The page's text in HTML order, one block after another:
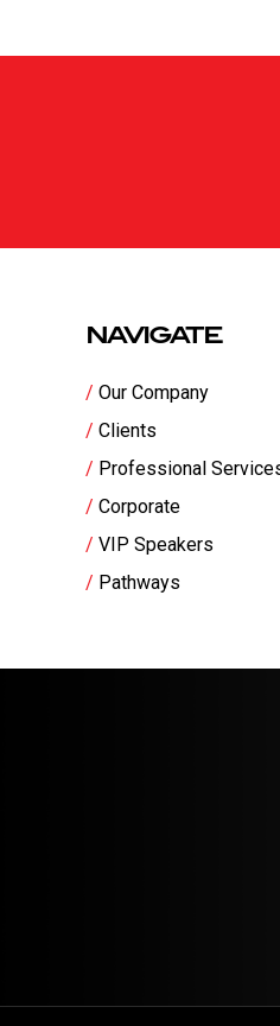
NAVIGATE
Our Company
Clients
Professional
Corporate
VIP Speakers
Pathways